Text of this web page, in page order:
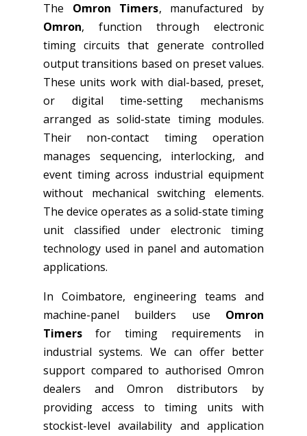
The Omron Timers, manufactured by
Omron, function through electronic
timing circuits that generate controlled
output transitions based on preset values.
These units work with dial-based, preset,
or digital time-setting mechanisms
arranged as solid-state timing modules.
Their non-contact timing operation
manages sequencing, interlocking, and
event timing across industrial equipment
without mechanical switching elements.
The device operates as a solid-state timing
unit classified under electronic timing
technology used in panel and automation
applications.
In Coimbatore, engineering teams and
machine-panel builders use Omron
Timersfor timing requirements in
industrial systems. We can offer better
support compared to authorised Omron
dealers and Omron distributors by
providing access to timing units with
stockist-level availability and application